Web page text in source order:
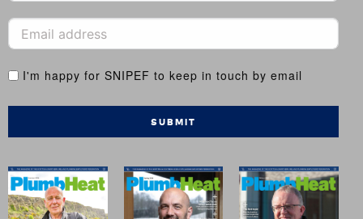
I'm happy for SNIPEF to keep in touch by email
SUBMIT